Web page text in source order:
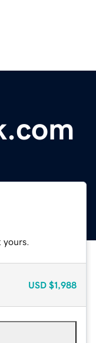
USD $1,988